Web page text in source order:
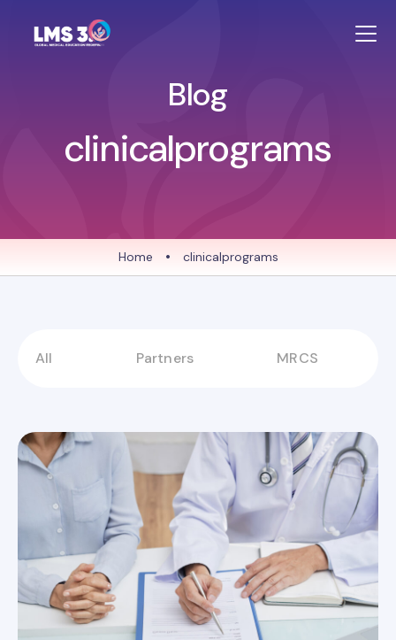
Blog
clinicalprograms
Home • clinicalprograms
All Partners MRCS